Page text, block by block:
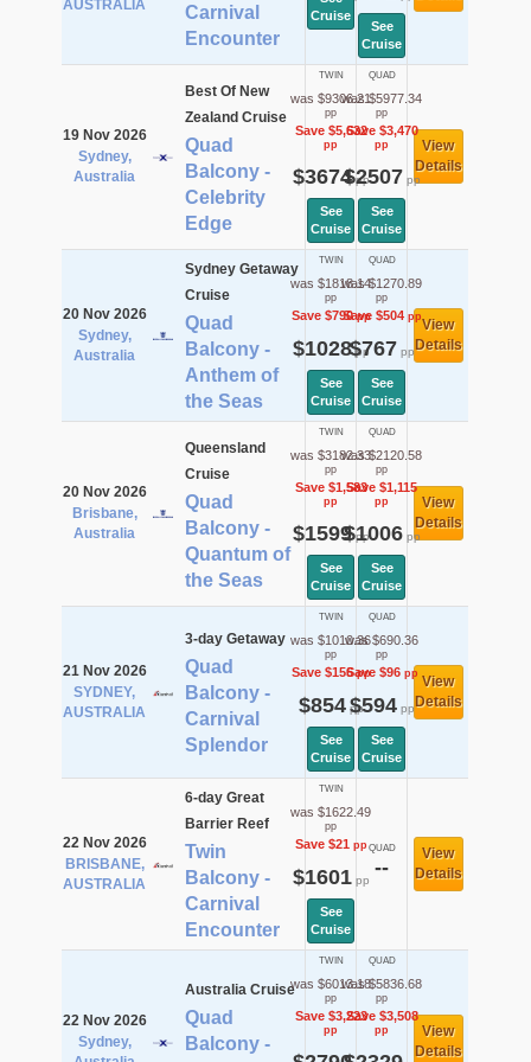
AUSTRALIA
Carnival
Encounter
Cruise
See
Cruise
19 Nov 2026
Sydney,
Australia
Best Of New
Zealand Cruise
Quad
Balcony -
Celebrity
Edge
TWIN
was $9306.21
pp
Save $5,632
pp
$3674pp
See
Cruise
QUAD
was $5977.34
pp
Save $3,470
pp
$2507 pp
See
Cruise
View
Details
20 Nov 2026
Sydney,
Australia
Sydney Getaway
Cruise
Quad
Balcony -
Anthem of
the Seas
TWIN
was $1818.14
pp
Save $790pp
$1028pp
See
Cruise
QUAD
was $1270.89
pp
Save $504pp
$767 pp
See
Cruise
View
Details
20 Nov 2026
Brisbane,
Australia
Queensland
Cruise
Quad
Balcony -
Quantum of
the Seas
TWIN
was $3182.33
pp
Save $1,583
pp
$1599pp
See
Cruise
QUAD
was $2120.58
pp
Save $1,115
pp
$1006pp
See
Cruise
View
Details
21 Nov 2026
SYDNEY,
AUSTRALIA
3-day Getaway
Quad
Balcony -
Carnival
Splendor
TWIN
was $1010.36
pp
Save $156pp
$854pp
See
Cruise
QUAD
was $690.36
pp
Save $96pp
$594pp
See
Cruise
View
Details
22 Nov 2026
BRISBANE,
AUSTRALIA
6-day Great
Barrier Reef
Twin
Balcony -
Carnival
Encounter
TWIN
was $1622.49
pp
Save $21pp
$1601pp
See
Cruise
QUAD
--
View
Details
22 Nov 2026
Sydney,
Australia Cruise
Quad
Balcony -
TWIN
was $6013.18
pp
Save $3,223
pp
QUAD
was $5836.68
pp
Save $3,508
pp
View
Details